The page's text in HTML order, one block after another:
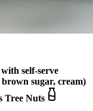
self-serve
sugar, cream)
Tree Nuts